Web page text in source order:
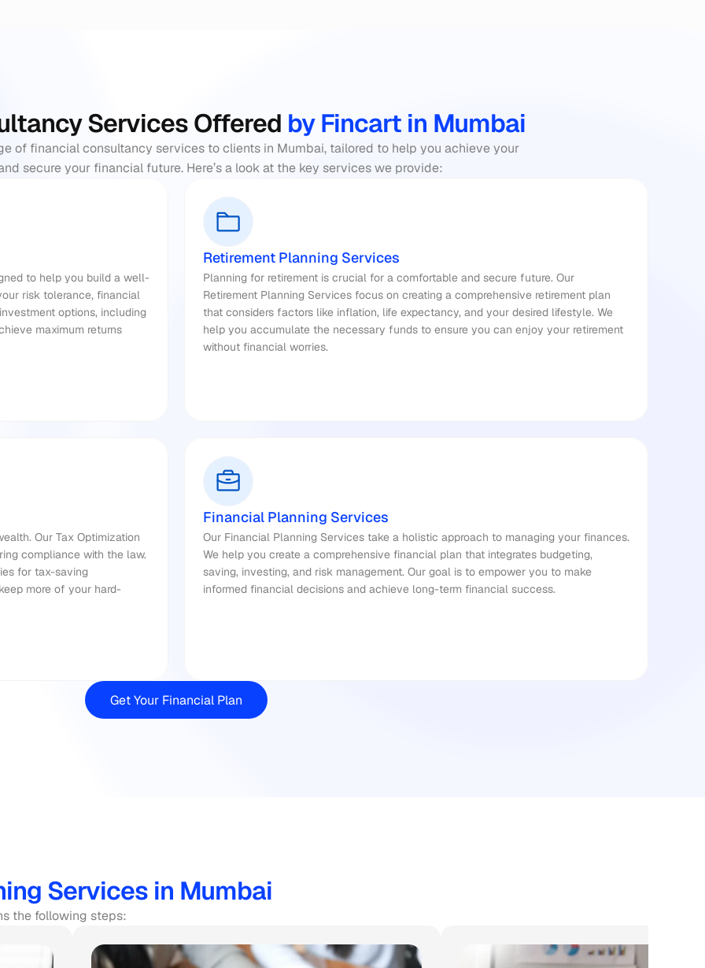
Services Offered by Fincart in Mumbai
of financial consultancy services to clients in Mumbai, tailored to help you achieve your
secure your financial future. Here’s a look at the key services we provide:
to help you build a well-
risk tolerance, financial
options, including
maximum returns
Retirement Planning Services
Retirement Planning Services focus on creating a comprehensive retirement plan
that considers factors like inflation, life expectancy, and your desired lifestyle. We
help you accumulate the necessary funds to ensure you can enjoy your retirement
without financial worries.
Our Tax Optimization
compliance with the law.
for tax-saving
more of your hard-
Financial Planning Services
Our Financial Planning Services take a holistic approach to managing your finances.
We help you create a comprehensive financial plan that integrates budgeting,
saving, investing, and risk management. Our goal is to empower you to make
informed financial decisions and achieve long-term financial success.
Get Your Financial Plan
Services in Mumbai
the following steps: